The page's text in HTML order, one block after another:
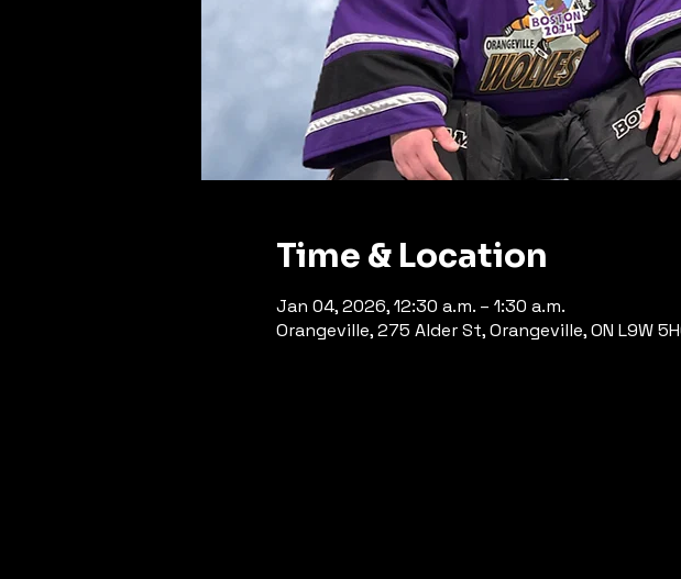
Time & Location
Jan 04, 2026, 12:30 a.m. – 1:30 a.m.
Orangeville, 275 Alder St, Orangeville, ON L9W